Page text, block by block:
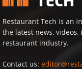
Restaurant Tech is an
the latest news,
restaurant industry.
Contact us: